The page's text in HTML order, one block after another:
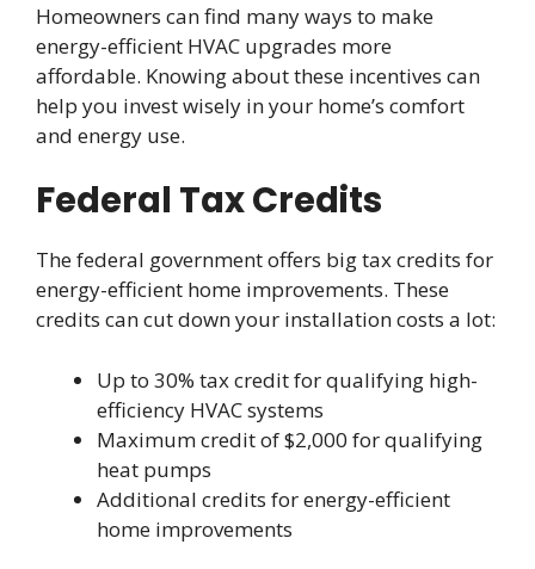
Homeowners can find many ways to make
energy-efficient HVAC upgrades more
affordable. Knowing about these incentives can
help you invest wisely in your home’s comfort
and energy use.
Federal Tax Credits
The federal government offers big tax credits for
energy-efficient home improvements. These
credits can cut down your installation costs a lot:
Up to 30% tax credit for qualifying high-
efficiency HVAC systems
Maximum credit of $2,000 for qualifying
heat pumps
Additional credits for energy-efficient
home improvements